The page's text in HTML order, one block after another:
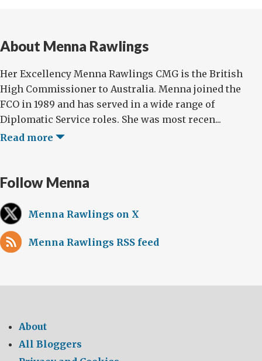
About Menna Rawlings
Her Excellency Menna Rawlings CMG is the British
High Commissioner to Australia. Menna joined the
FCO in 1989 and has served in a wide range of
Diplomatic Service roles. She was most recen...
Read more
Follow Menna
Menna Rawlings on X
Menna Rawlings RSS feed
About
All Bloggers